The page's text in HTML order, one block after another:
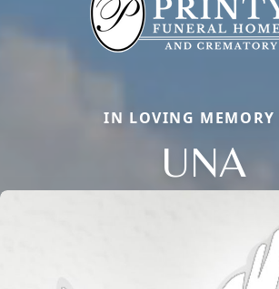
IN LOVING MEMORY
UNA